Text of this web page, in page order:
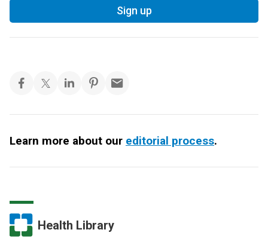
Sign up
Learn more about our editorial process.
Health Library